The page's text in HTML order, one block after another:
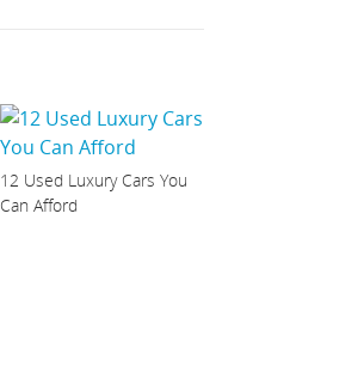
12 Used Luxury Cars You
Can Afford